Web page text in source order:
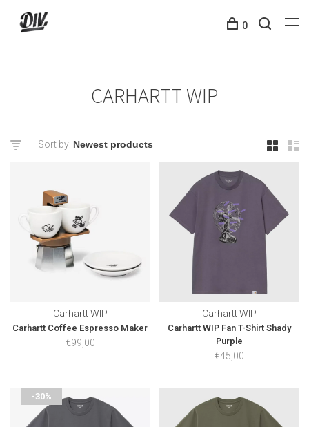
0
CARHARTT WIP
Sort by:
Carhartt WIP
Carhartt Coffee Espresso Maker
€99,00
Carhartt WIP
Carhartt WIP Fan T-Shirt Shady
Purple
€45,00
-30%